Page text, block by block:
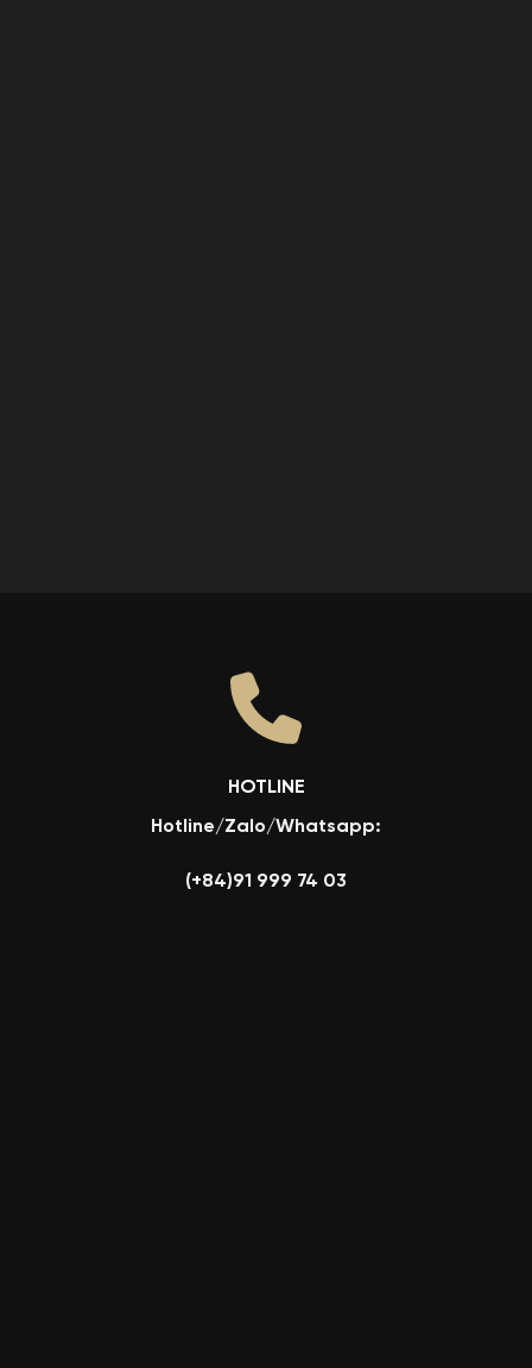
HOTLINE
Hotline/Zalo/Whatsapp:
(+84)91 999 74 03